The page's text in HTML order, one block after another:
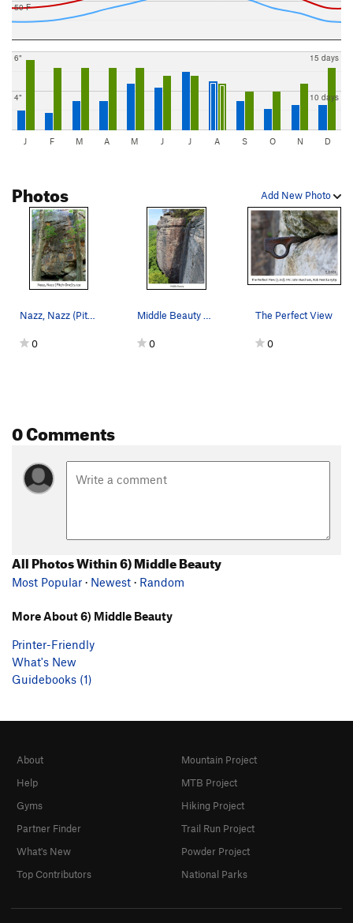
50 F
4"
6"
10 days
15 days
J F M A M J J A S O N D
Add New Photo
Photos
0 0
The Perfect View
0
0 Comments
All Photos Within 6) Middle Beauty
Most Popular · Newest · Random
More About 6) Middle Beauty
Printer-Friendly
What's New
Guidebooks (1)
About
Help
Gyms
Partner Finder
What's New
Top Contributors
Mountain Project
MTB Project
Hiking Project
Trail Run Project
Powder Project
National Parks